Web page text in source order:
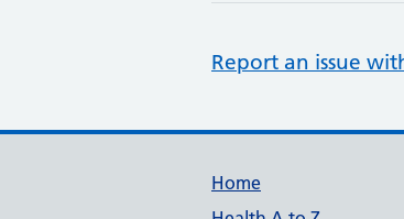
Report an issue
Support
Home